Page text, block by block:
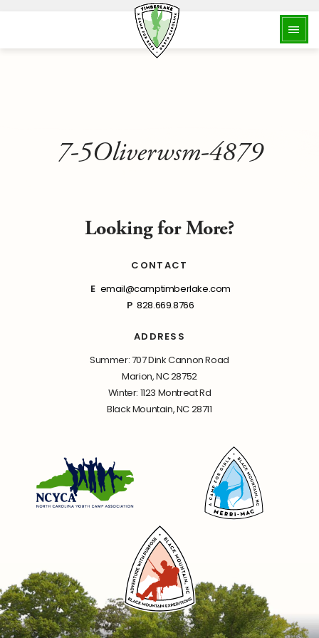
7-5Oliverwsm-4879
Looking for More?
CONTACT
E email@camptimberlake.com
P 828.669.8766
ADDRESS
Summer: 707 Dink Cannon Road
Marion, NC 28752
Winter: 1123 Montreat Rd
Black Mountain, NC 28711